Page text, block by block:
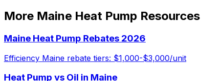
More Maine Heat Pump Resources
Maine Heat Pump Rebates 2026
Efficiency Maine rebate tiers: $1,000-$3,000/unit
Heat Pump vs Oil in Maine